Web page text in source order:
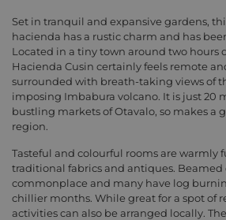
Set in tranquil and expansive gardens,
hacienda has a rustic charm and has
Located in a tiny town around two hours
Hacienda Cusin certainly feels remote
surrounded with breath-taking views of
imposing Imbabura volcano. It is just 20
bustling markets of Otavalo, so makes a
region.
Tasteful and colourful rooms are warmly
traditional fabrics and antiques. Beamed
commonplace and many have log
chillier months. While great for a spot of
activities can also be arranged locally.